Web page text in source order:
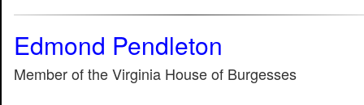
Edmond Pendleton
Member of the Virginia House of Burgesses